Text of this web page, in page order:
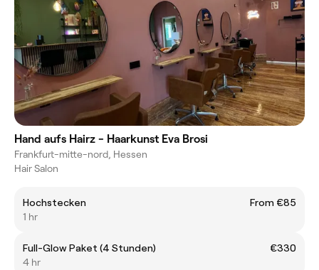
Hand aufs Hairz - Haarkunst Eva Brosi
Frankfurt-mitte-nord, Hessen
Hair Salon
Hochstecken
From €85
1 hr
Full-Glow Paket (4 Stunden)
€330
4 hr